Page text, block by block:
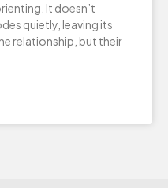
It doesn’t
quietly, leaving its
relationship, but their